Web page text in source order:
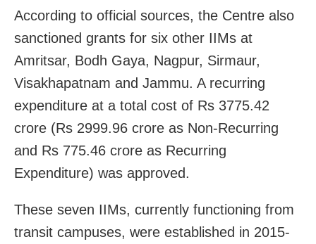
According to official sources, the Centre also
sanctioned grants for six other IIMs at
Amritsar, Bodh Gaya, Nagpur, Sirmaur,
Visakhapatnam and Jammu. A recurring
expenditure at a total cost of Rs 3775.42
crore (Rs 2999.96 crore as Non-Recurring
and Rs 775.46 crore as Recurring
Expenditure) was approved.
These seven IIMs, currently functioning from
transit campuses, were established in 2015-